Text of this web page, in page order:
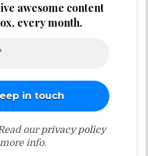
awesome content
every month.
ourprivacy policy
info.